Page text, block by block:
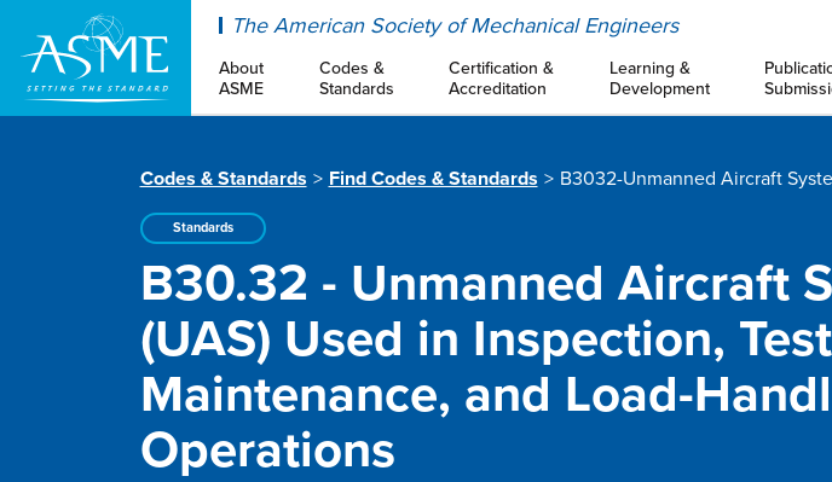
The American Society of Mechanical Engineers
About
ASME
Codes &
Standards
Certification &
Accreditation
Learning &
Development
Codes & Standards Find Codes & Standards B3032-Unmanned Aircraft
Standards
B30.32 - Unmanned Aircraft
(UAS) Used in Inspection,
Maintenance, and Load-
Operations